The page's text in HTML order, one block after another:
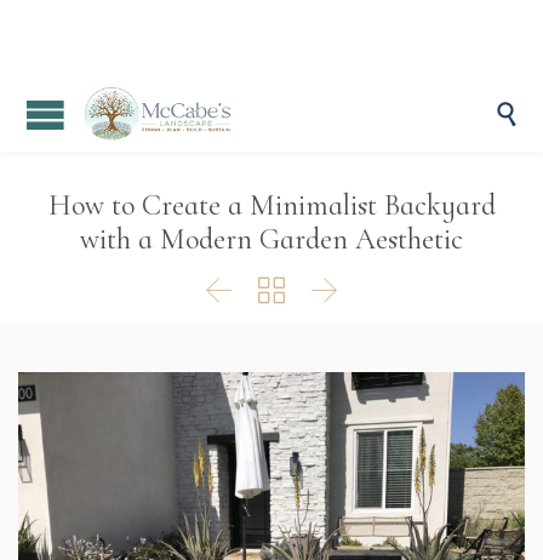

How to Create a Minimalist Backyard
with a Modern Garden Aesthetic
  